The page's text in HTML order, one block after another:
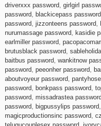
driverxxx password girlgirl
password
blackicepass password
password jizzonteens password
nurumassage password
kasidie
earlmiller password
brutusblack password
baitbus password wankitnow
password peeonher password
aboutvoyeur password
password
bonkpass password
password missadrastea password
password
bigpussylips password
magicproductionsinc password